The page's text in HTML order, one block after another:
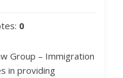
0
Group – Immigration
in providing